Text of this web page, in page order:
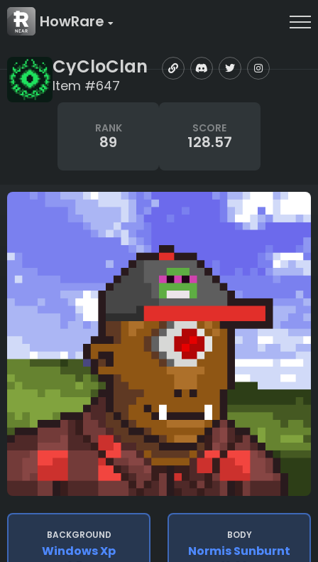
HowRare
CyCloClan
Item #647
RANK
89
SCORE
128.57
BACKGROUND
Windows Xp
BODY
Normis Sunburnt